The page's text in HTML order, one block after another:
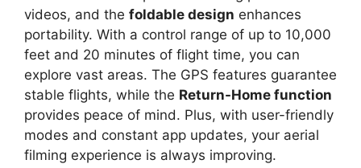
videos, and the foldable design enhances
portability. With a control range of up to 10,000
feet and 20 minutes of flight time, you can
explore vast areas. The GPS features guarantee
stable flights, while the Return-Home function
provides peace of mind. Plus, with user-friendly
modes and constant app updates, your aerial
filming experience is always improving.